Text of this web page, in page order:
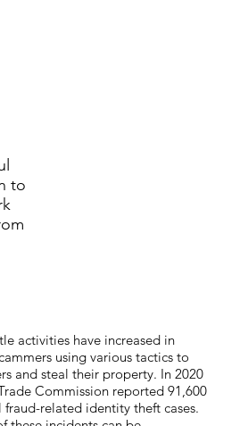
to
activities have increased in
using various tactics to
and steal their property. In 2020
Commission reported 91,600
fraud-related identity theft cases.